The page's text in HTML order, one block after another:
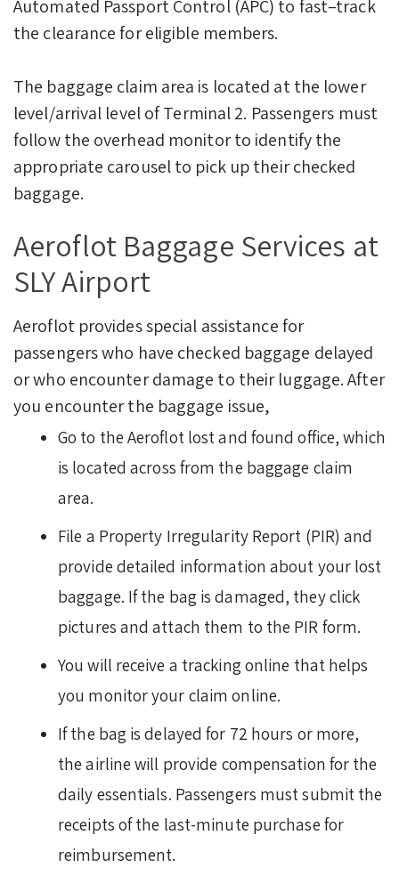
Automated Passport Control (APC) to fast–track
the clearance for eligible members.
The baggage claim area is located at the lower
level/arrival level of Terminal 2. Passengers must
follow the overhead monitor to identify the
appropriate carousel to pick up their checked
baggage.
Aeroflot Baggage Services at
SLY Airport
Aeroflot provides special assistance for
passengers who have checked baggage delayed
or who encounter damage to their luggage. After
you encounter the baggage issue,
Go to the Aeroflot lost and found office, which
is located across from the baggage claim
area.
File a Property Irregularity Report (PIR) and
provide detailed information about your lost
baggage. If the bag is damaged, they click
pictures and attach them to the PIR form.
You will receive a tracking online that helps
you monitor your claim online.
If the bag is delayed for 72 hours or more,
the airline will provide compensation for the
daily essentials. Passengers must submit the
receipts of the last-minute purchase for
reimbursement.